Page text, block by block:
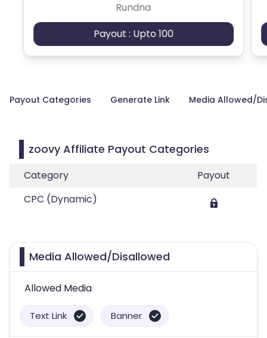
Rundna
Payout : Upto 100
Payout Categories Generate Link Media Allowed/
zoovy Affiliate Payout Categories
Category
Payout
CPC (Dynamic)
Media Allowed/Disallowed
Allowed Media
Text Link Banner